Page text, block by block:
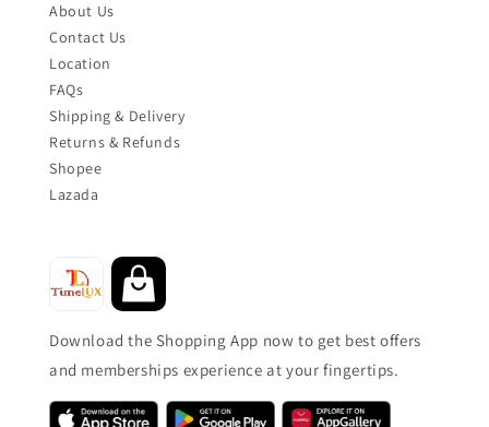
About Us
Contact Us
Location
FAQs
Shipping & Delivery
Returns & Refunds
Shopee
Lazada
Download the Shopping App now to get best offers
and memberships experience at your fingertips.